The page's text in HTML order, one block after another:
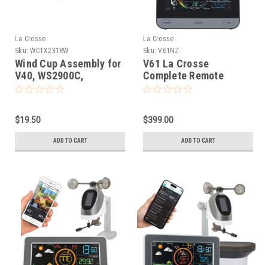
La Crosse
Sku: WCTX231RW
Wind Cup Assembly for
V40, WS2900C,
WS2980C
$19.50
ADD TO CART
La Crosse
Sku: V61NZ
V61 La Crosse
Complete Remote
Monitoring WIFI
$399.00
ADD TO CART